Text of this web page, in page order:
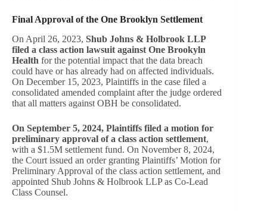
Final Approval of the One Brooklyn Settlement
On April 26, 2023, Shub Johns & Holbrook LLP
filed a class action lawsuit against One Brookyln
Health for the potential impact that the data breach
could have or has already had on affected individuals.
On December 15, 2023, Plaintiffs in the case filed a
consolidated amended complaint after the judge ordered
that all matters against OBH be consolidated.
On September 5, 2024, Plaintiffs filed a motion for
preliminary approval of a class action settlement,
with a $1.5M settlement fund. On November 8, 2024,
the Court issued an order granting Plaintiffs’ Motion for
Preliminary Approval of the class action settlement, and
appointed Shub Johns & Holbrook LLP as Co-Lead
Class Counsel.